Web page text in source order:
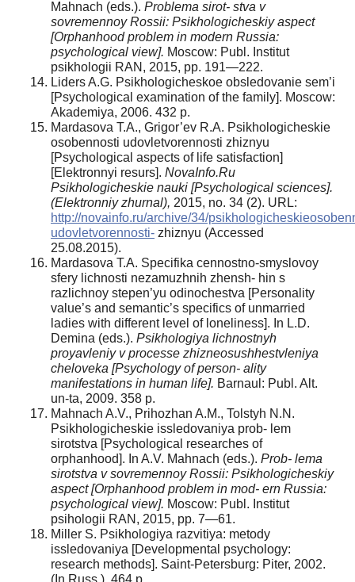
Mahnach (eds.). Problema sirot- stva v
sovremennoy Rossii: Psikhologicheskiy aspect
[Orphanhood problem in modern Russia:
psychological view]. Moscow: Publ. Institut
psikhologii RAN, 2015, pp. 191—222.
Liders A.G. Psikhologicheskoe obsledovanie sem’i
[Psychological examination of the family]. Moscow:
Akademiya, 2006. 432 p.
Mardasova T.A., Grigor’ev R.A. Psikhologicheskie
osobennosti udovletvorennosti zhiznyu
[Psychological aspects of life satisfaction]
[Elektronnyi resurs]. NovaInfo.Ru
Psikhologicheskie nauki [Psychological sciences].
(Elektronniy zhurnal), 2015, no. 34 (2). URL:
http://novainfo.ru/archive/34/
udovletvorennosti- zhiznyu (Accessed
25.08.2015).
Mardasova T.A. Specifika cennostno-smyslovoy
sfery lichnosti nezamuzhnih zhensh- hin s
razlichnoy stepen’yu odinochestva [Personality
value’s and semantic’s specifics of unmarried
ladies with different level of loneliness]. In L.D.
Demina (eds.). Psikhologiya lichnostnyh
proyavleniy v processe zhizneosushhestvleniya
cheloveka [Psychology of person- ality
manifestations in human life]. Barnaul: Publ. Alt.
un-ta, 2009. 358 p.
Mahnach A.V., Prihozhan A.M., Tolstyh N.N.
Psikhologicheskie issledovaniya prob- lem
sirotstva [Psychological researches of
orphanhood]. In A.V. Mahnach (eds.). Prob- lema
sirotstva v sovremennoy Rossii: Psikhologicheskiy
aspect [Orphanhood problem in mod- ern Russia:
psychological view]. Moscow: Publ. Institut
psihologii RAN, 2015, pp. 7—61.
Miller S. Psikhologiya razvitiya: metody
issledovaniya [Developmental psychology:
research methods]. Saint-Petersburg: Piter, 2002.
(In Russ.). 464 p.